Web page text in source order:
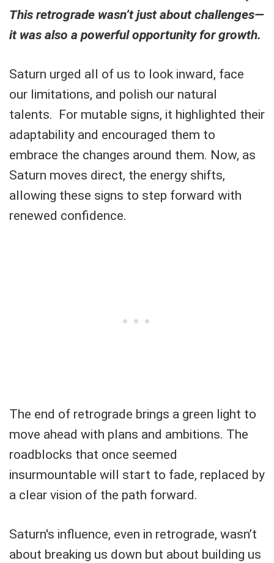
This retrograde wasn’t just about challenges—
it was also a powerful opportunity for growth.
Saturn urged all of us to look inward, face
our limitations, and polish our natural
talents. For mutable signs, it highlighted their
adaptability and encouraged them to
embrace the changes around them. Now, as
Saturn moves direct, the energy shifts,
allowing these signs to step forward with
renewed confidence.
The end of retrograde brings a green light to
move ahead with plans and ambitions. The
roadblocks that once seemed
insurmountable will start to fade, replaced by
a clear vision of the path forward.
Saturn's influence, even in retrograde, wasn’t
about breaking us down but about building us